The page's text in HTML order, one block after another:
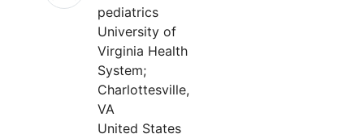
pediatrics
University of
Virginia Health
System;
Charlottesville,
VA
United States